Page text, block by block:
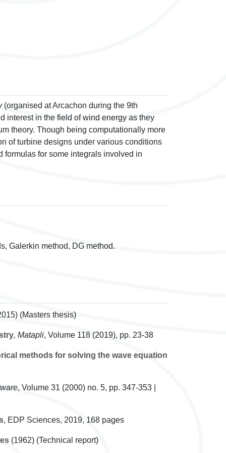
(organised at Arcachon during the 9th
interest in the field of wind energy as they
theory. Though being computationally more
of turbine designs under various conditions
formulas for some integrals involved in
Galerkin method, DG method.
(Masters thesis)
, Matapli, Volume 118 (2019), pp. 23-38
methods for solving the wave equation
, Volume 31 (2000) no. 5, pp. 347-353 |
, EDP Sciences, 2019, 168 pages
(1962) (Technical report)